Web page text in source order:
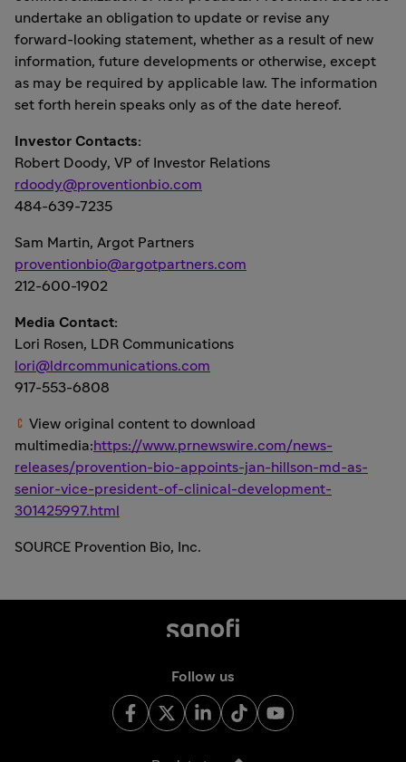
undertake an obligation to update or revise any
forward-looking statement, whether as a result of new
information, future developments or otherwise, except
as may be required by applicable law. The information
set forth herein speaks only as of the date hereof.
Investor Contacts:
Robert Doody, VP of Investor Relations
rdoody@proventionbio.com
484-639-7235
Sam Martin, Argot Partners
proventionbio@argotpartners.com
212-600-1902
Media Contact:
Lori Rosen, LDR Communications
lori@ldrcommunications.com
917-553-6808
View original content to download
multimedia:https://www.prnewswire.com/news-
releases/provention-bio-appoints-jan-hillson-md-as-
senior-vice-president-of-clinical-development-
301425997.html
SOURCE Provention Bio, Inc.
Follow us